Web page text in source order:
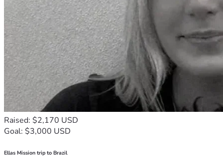
Raised: $2,170 USD
Goal: $3,000 USD
Ellas Mission trip to Brazil